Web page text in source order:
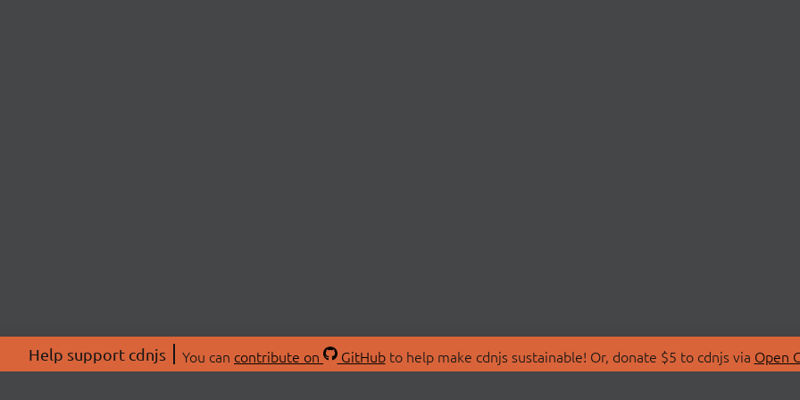
Help support cdnjs You can contribute on GitHubto help make cdnjs sustainable! Or, donate $5 to cdnjs via Open